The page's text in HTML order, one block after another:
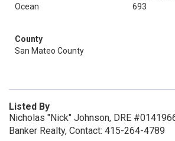
Ocean
693
County
San Mateo County
Listed By
Nicholas "Nick" Johnson, DRE
Banker Realty, Contact: 415-264-4789